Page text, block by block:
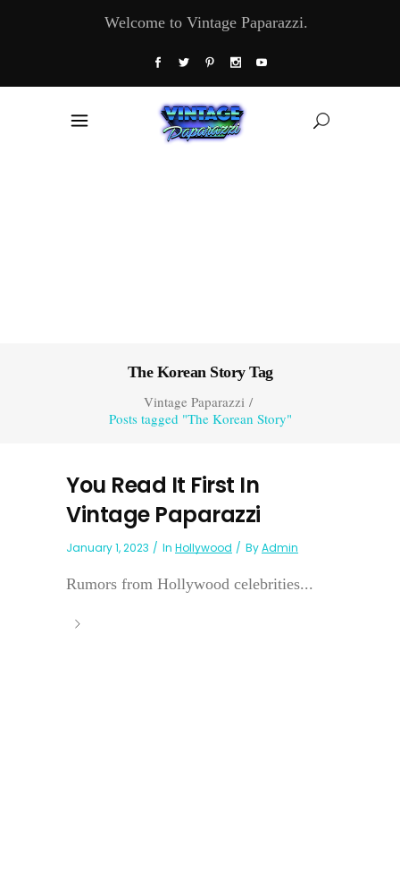
Welcome to Vintage Paparazzi.
The Korean Story Tag
Vintage Paparazzi/
Posts tagged "The Korean Story"
You Read It First In
Vintage Paparazzi
January 1, 2023 In Hollywood ByAdmin
Rumors from Hollywood celebrities...